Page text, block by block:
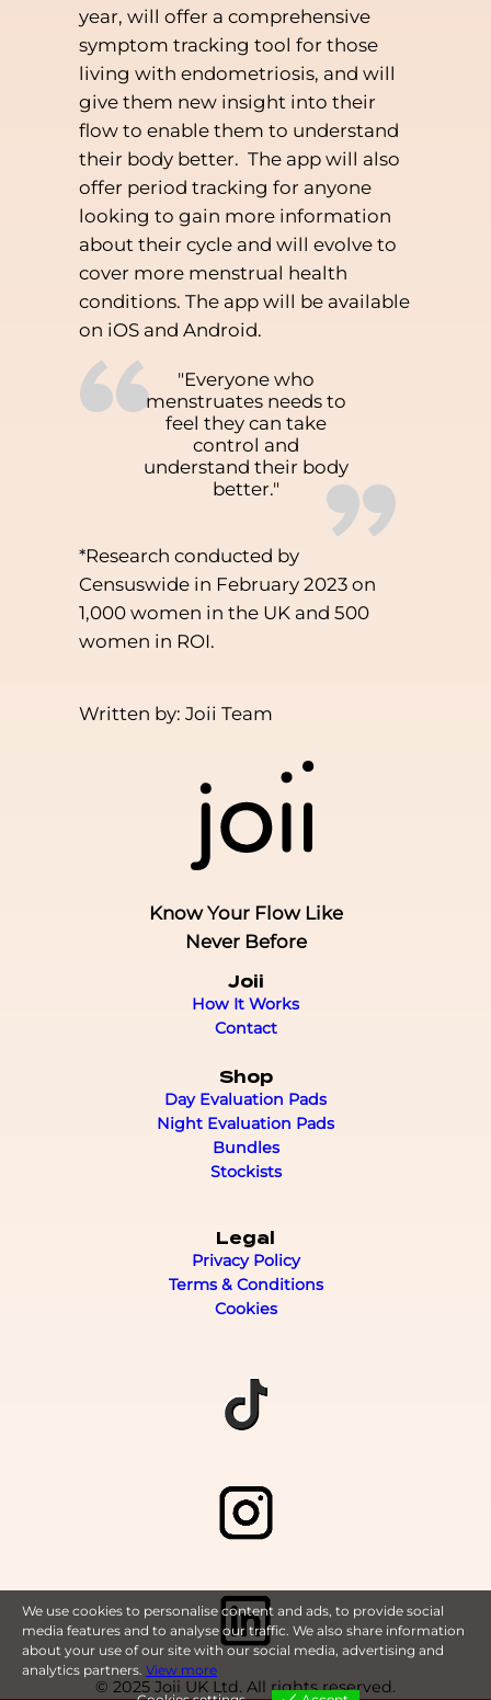
year, will offer a comprehensive
symptom tracking tool for those
living with endometriosis, and will
give them new insight into their
flow to enable them to understand
their body better. The app will also
offer period tracking for anyone
looking to gain more information
about their cycle and will evolve to
cover more menstrual health
conditions. The app will be available
on iOS and Android.
“
"Everyone who
menstruates needs to
feel they can take
control and
understand their body
better."
”
*Research conducted by
Censuswide in February 2023 on
1,000 women in the UK and 500
women in ROI.
Written by: Joii Team
Know Your Flow Like
Never Before
Joii
How It Works
Contact
Shop
Day Evaluation Pads
Night Evaluation Pads
Bundles
Stockists
Legal
Privacy Policy
Terms & Conditions
Cookies
© 2025 Joii UK Ltd. All rights reserved.
We use cookies to personalise content and ads, to provide social
media features and to analyse our traffic. We also share information
about your use of our site with our social media, advertising and
analytics partners. View more